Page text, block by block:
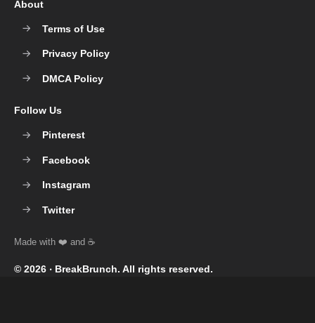
© 2026 ‧ BreakBrunch. All rights reserved.
About
Terms of Use
Privacy Policy
DMCA Policy
Follow Us
Pinterest
Facebook
Instagram
Twitter